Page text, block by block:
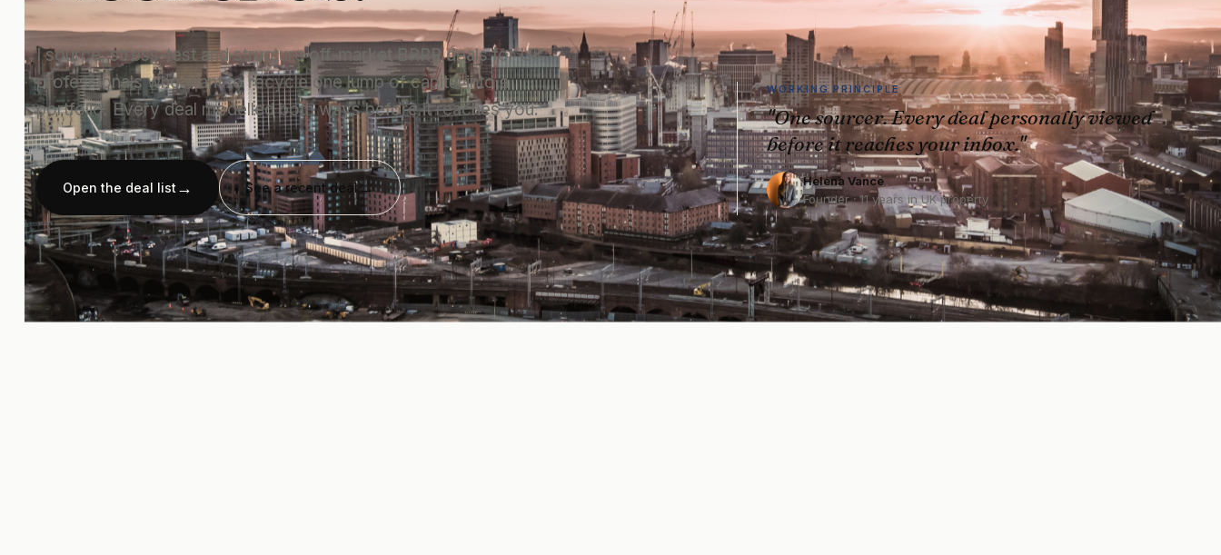
I source, stress-test and structure off-market BRRR deals for UK
professionals who want to recycle one lump of capital into a
portfolio. Every deal modelled both ways before it reaches you.
Open the deal list See a recent deal
WORKING PRINCIPLE
"One sourcer. Every deal personally viewed
before it reaches your inbox."
Helena Vance
Founder · 11 years in UK property